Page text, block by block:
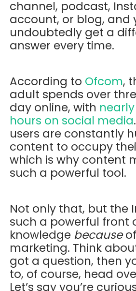
channel, podcast,
account, or blog, and
undoubtedly get a
answer every time.
According to Ofcom,
adult spends over
day online, with
hours on social media
users are constantly
content to occupy
which is why content
such a powerful tool.
Not only that, but the
such a powerful front
knowledge because
marketing. Think
got a question, then
to, of course, head
Let’s say you’re